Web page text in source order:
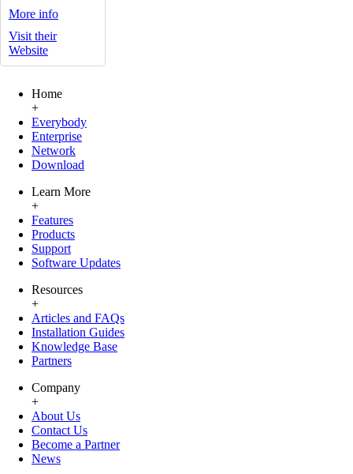
More info
Visit their
Website
Home
+
Everybody
Enterprise
Network
Download
Learn More
+
Features
Products
Support
Software Updates
Resources
+
Articles and FAQs
Installation Guides
Knowledge Base
Partners
Company
+
About Us
Contact Us
Become a Partner
News